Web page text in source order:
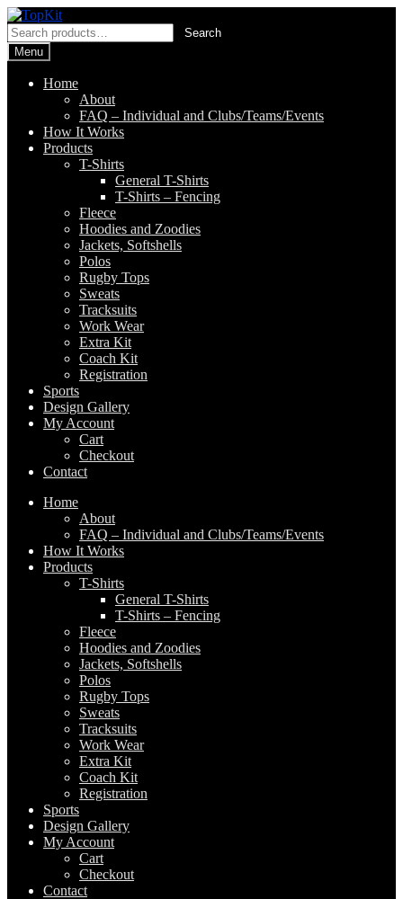
Skip
to
navigation
Skip
to
content
Search
for:
Search
Menu
Home
About
FAQ – Individual and Clubs/Teams/Events
How It Works
Products
T-Shirts
General T-Shirts
T-Shirts – Fencing
Fleece
Hoodies and Zoodies
Jackets, Softshells
Polos
Rugby Tops
Sweats
Tracksuits
Work Wear
Extra Kit
Coach Kit
Registration
Sports
Design Gallery
My Account
Cart
Checkout
Contact
Home
About
FAQ – Individual and Clubs/Teams/Events
How It Works
Products
T-Shirts
General T-Shirts
T-Shirts – Fencing
Fleece
Hoodies and Zoodies
Jackets, Softshells
Polos
Rugby Tops
Sweats
Tracksuits
Work Wear
Extra Kit
Coach Kit
Registration
Sports
Design Gallery
My Account
Cart
Checkout
Contact